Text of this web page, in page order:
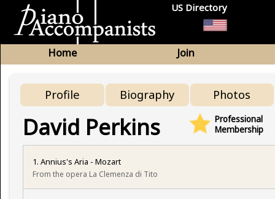
US Directory
Home Join
Profile Biography Photos
David Perkins
Professional
Membership
1. Annius's Aria - Mozart
From the opera La Clemenza di Tito